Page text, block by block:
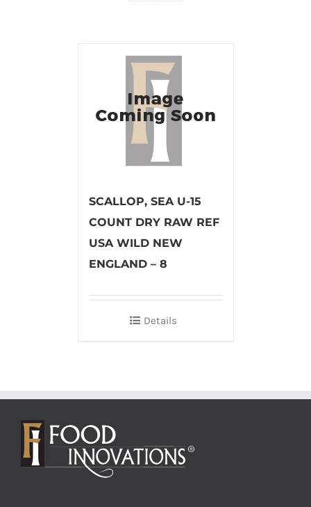
SCALLOP, SEA U-15
COUNT DRY RAW REF
USA WILD NEW
ENGLAND – 8
Details